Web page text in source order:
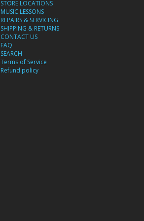
STORE LOCATIONS
MUSIC LESSONS
REPAIRS & SERVICING
SHIPPING & RETURNS
CONTACT US
FAQ
SEARCH
Terms of Service
Refund policy